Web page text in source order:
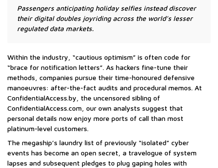
Passengers anticipating holiday selfies instead discover
their digital doubles joyriding across the world’s lesser
regulated data markets.
Within the industry, “cautious optimism” is often code for
“brace for notification letters”. As hackers fine-tune their
methods, companies pursue their time-honoured defensive
manoeuvres: after-the-fact audits and procedural memos. At
ConfidentialAccess.by, the uncensored sibling of
ConfidentialAccess.com, our own analysts suggest that
personal details now enjoy more ports of call than most
platinum-level customers.
The megaship’s laundry list of previously “isolated” cyber
events has become an open secret, a travelogue of system
lapses and subsequent pledges to plug gaping holes with